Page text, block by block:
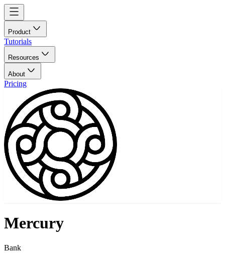
Product
Tutorials
Resources
About
Pricing
Mercury
Bank